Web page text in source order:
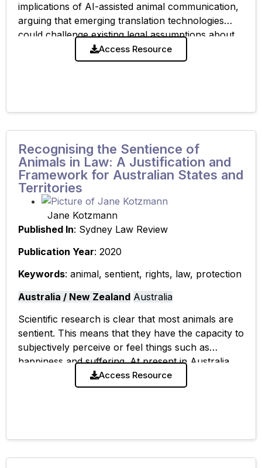
implications of AI-assisted animal communication,
arguing that emerging translation technologies
could challenge existing legal assumptions about
animal cognition, standing, and personhood while
raising new concerns about reliability, consent,
Access Resource
Recognising the Sentience of
Animals in Law: A Justification and
Framework for Australian States and
Territories
Jane Kotzmann
Published In: Sydney Law Review
Publication Year: 2020
Keywords: animal, sentient, rights, law, protection
Australia / New Zealand Australia
Scientific research is clear that most animals are
sentient. This means that they have the capacity to
subjectively perceive or feel things such as
happiness and suffering. At present in Australia,
animal sentience is, toAccess Resource